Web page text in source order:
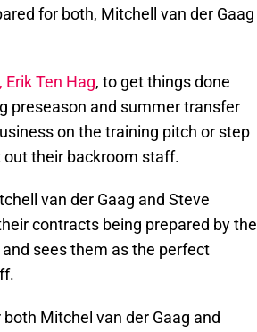
for both, Mitchell van der Gaag
Erik Ten Hag, to get things done
preseason and summer transfer
on the training pitch or step
their backroom staff.
van der Gaag and Steve
contracts being prepared by the
sees them as the perfect
Mitchel van der Gaag and